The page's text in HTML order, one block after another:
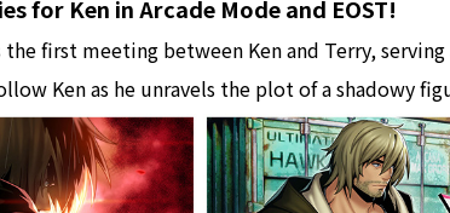
for Ken in Arcade Mode and EOST!
the first meeting between Ken and Terry,
Ken as he unravels the plot of a shadowy